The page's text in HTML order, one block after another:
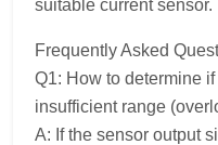
suitable current sensor.
Frequently Asked
Q1: How to determine
insufficient range
A: If the sensor output